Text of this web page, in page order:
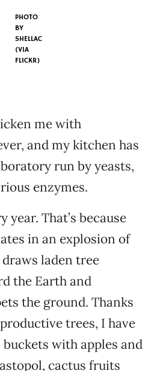
PHOTO
BY
SHELLAC
(VIA
FLICKR)
me with
and my kitchen has
run by yeasts,
enzymes.
year. That’s because
in an explosion of
laden tree
the Earth and
the ground. Thanks
trees, I have
with apples and
cactus fruits